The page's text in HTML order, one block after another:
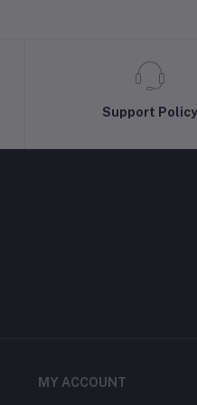
Support Policy
MY ACCOUNT